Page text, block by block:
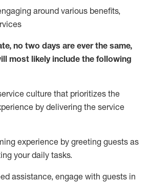
around various benefits,
no two days are ever the same,
most likely include the following
culture that prioritizes the
by delivering the service
experience by greeting guests as
your daily tasks.
assistance, engage with guests in